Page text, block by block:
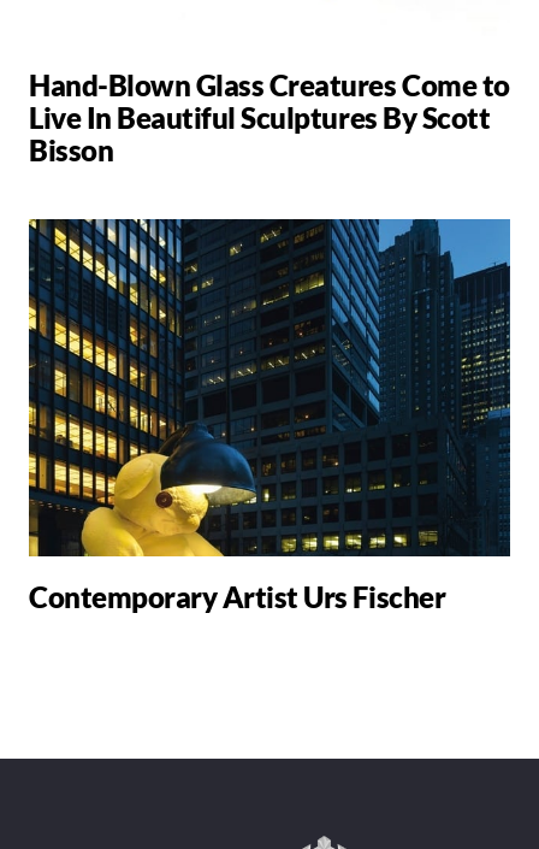
Hand-Blown Glass Creatures Come to
Live In Beautiful Sculptures By Scott
Bisson
Contemporary Artist Urs Fischer